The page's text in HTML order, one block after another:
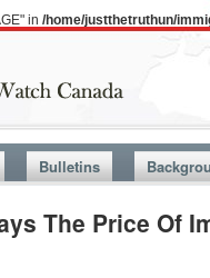
in /home/justthetruthun/
Bulletins
The Price Of